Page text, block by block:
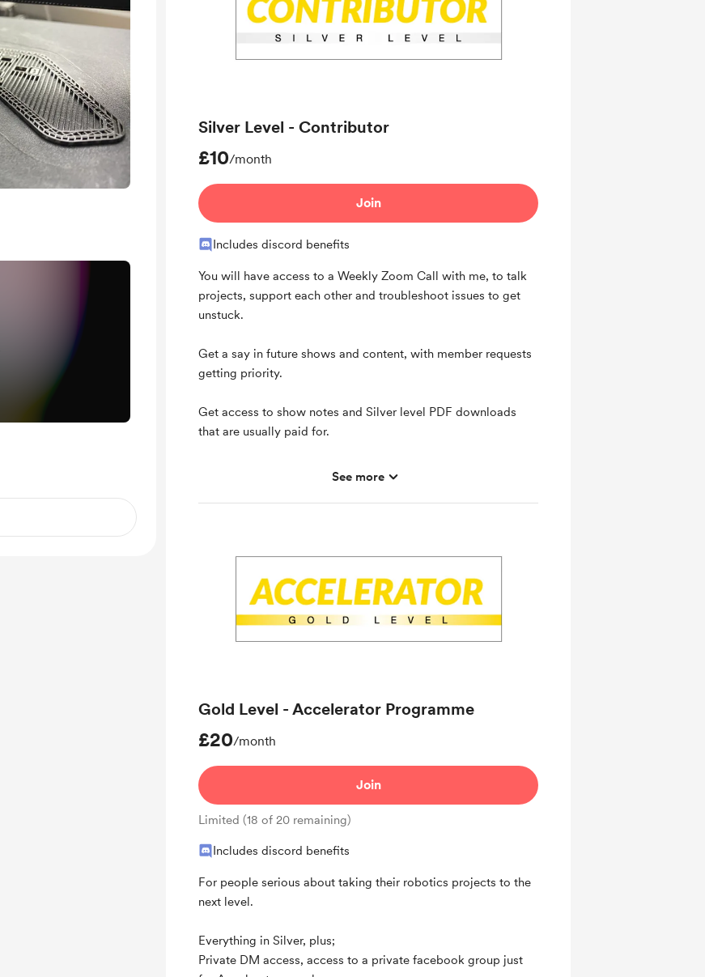
Silver Level - Contributor
£10/month
Join
Includes discord benefits
You will have access to a Weekly Zoom Call with me, to talk
projects, support each other and troubleshoot issues to get
unstuck.
Get a say in future shows and content, with member requests
getting priority.
Get access to show notes and Silver level PDF downloads
that are usually paid for.
Support me on a monthly basis
Work in progress updates
Behind the scenes
See more
Gold Level - Accelerator Programme
£20/month
Join
Limited (18 of 20 remaining)
Includes discord benefits
For people serious about taking their robotics projects to the
next level.
Everything in Silver, plus;
Private DM access, access to a private facebook group just